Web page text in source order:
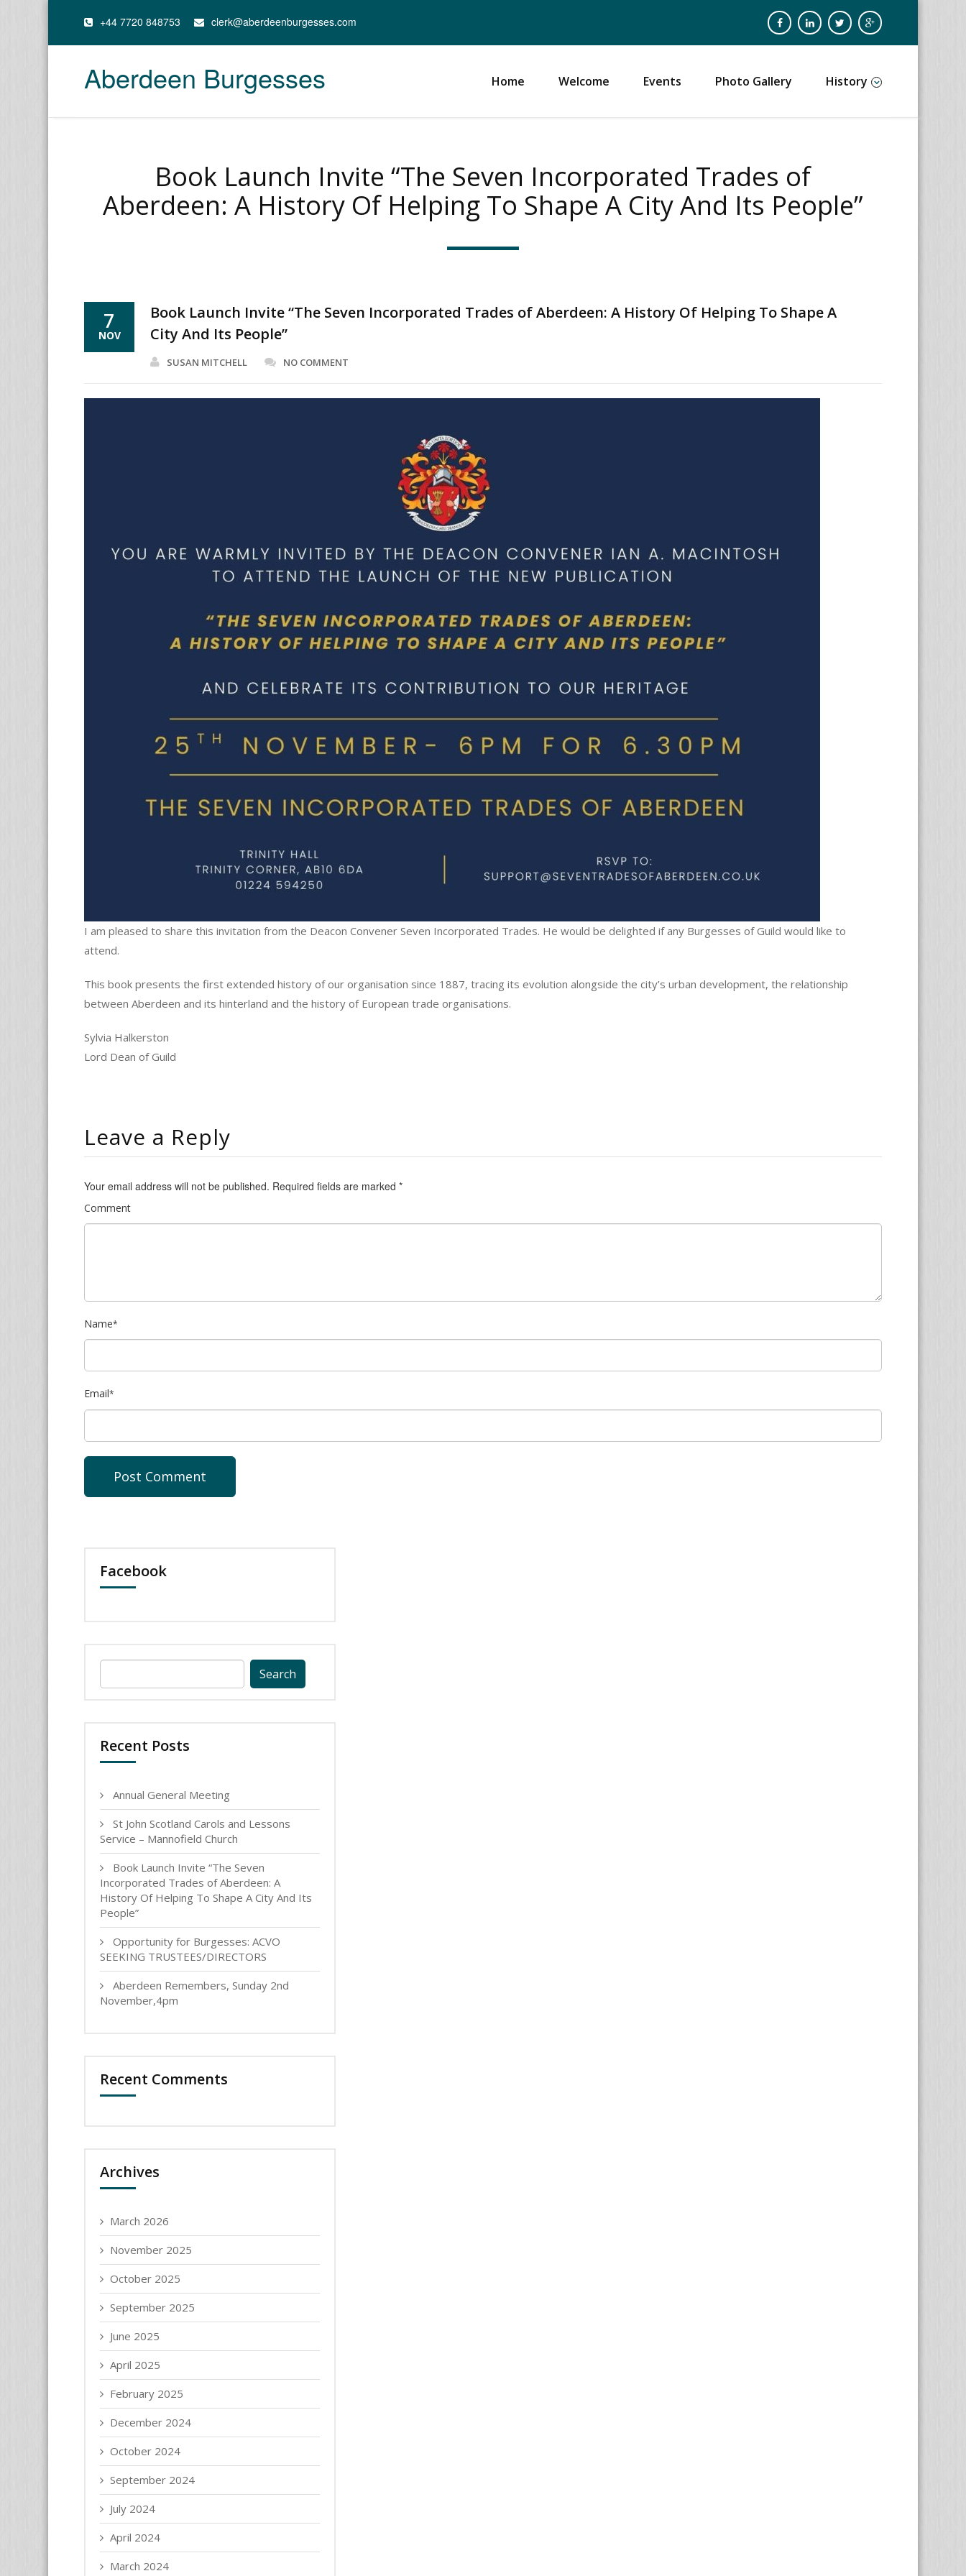
+44 7720 848753 clerk@aberdeenburgesses.com
Aberdeen Burgesses Home Welcome Events Photo Gallery History
Book Launch Invite “The Seven Incorporated Trades of
Aberdeen: A History Of Helping To Shape A City And Its People”
7
NOV
Book Launch Invite “The Seven Incorporated Trades of Aberdeen: A History Of Helping To Shape A
City And Its People”
SUSAN MITCHELL NO COMMENT
I am pleased to share this invitation from the Deacon Convener Seven Incorporated Trades. He would be delighted if any Burgesses of Guild would like to
attend.
This book presents the first extended history of our organisation since 1887, tracing its evolution alongside the city’s urban development, the relationship
between Aberdeen and its hinterland and the history of European trade organisations.
Sylvia Halkerston
Lord Dean of Guild
Leave a Reply
Your email address will not be published. Required fields are marked *
Comment
Name*
Email*
Facebook
for:
Recent Posts
Annual General Meeting
St John Scotland Carols and Lessons
Service – Mannofield Church
Book Launch Invite “The Seven
Incorporated Trades of Aberdeen: A
History Of Helping To Shape A City And Its
People”
Opportunity for Burgesses: ACVO
SEEKING TRUSTEES/DIRECTORS
Aberdeen Remembers, Sunday 2nd
November,4pm
Recent Comments
Archives
March 2026
November 2025
October 2025
September 2025
June 2025
April 2025
February 2025
December 2024
October 2024
September 2024
July 2024
April 2024
March 2024